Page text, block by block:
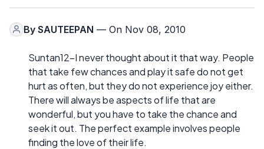
By SAUTEEPAN — On Nov 08, 2010
Suntan12-I never thought about it that way. People
that take few chances and play it safe do not get
hurt as often, but they do not experience joy either.
There will always be aspects of life that are
wonderful, but you have to take the chance and
seek it out. The perfect example involves people
finding the love of their life.